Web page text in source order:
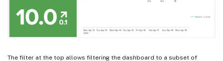
The filter at the top allows filtering the dashboard to a subset of